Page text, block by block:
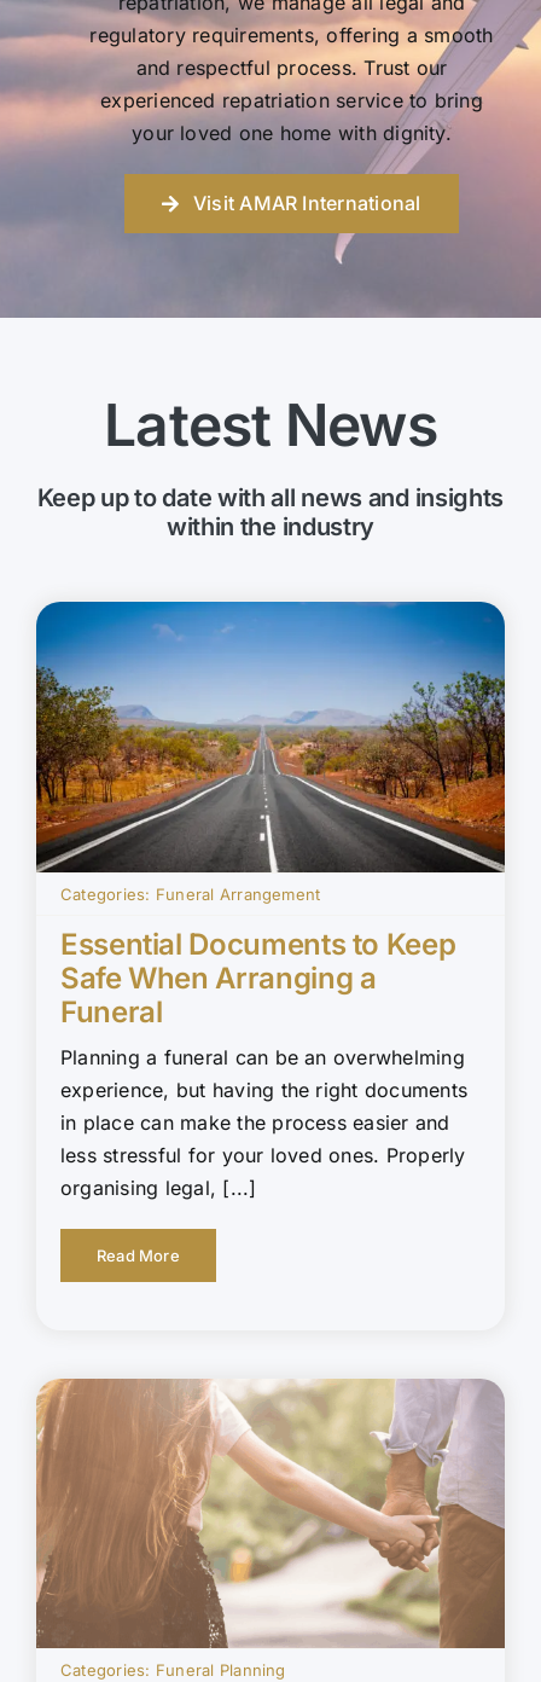
regulatory requirements, offering a smooth
and respectful process. Trust our
experienced repatriation service to bring
your loved one home with dignity.
Visit AMAR International
Latest News
Keep up to date with all news and insights
within the industry
Categories: Funeral Arrangement
Essential Documents to Keep
Safe When Arranging a
Funeral
Planning a funeral can be an overwhelming
experience, but having the right documents
in place can make the process easier and
less stressful for your loved ones. Properly
organising legal, [...]
Read More
Categories: Funeral Planning